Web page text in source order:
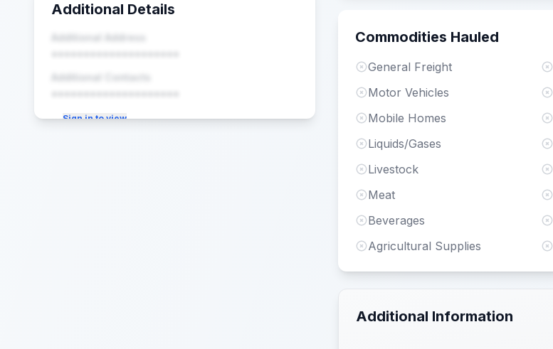
Additional Details
Additional Address
••••••••••••••••••••
Additional Contacts
••••••••••••••••••••
Sign in to view
Commodities Hauled
General Freight
Motor Vehicles
Mobile Homes
Liquids/Gases
Livestock
Meat
Beverages
Agricultural Supplies
Additional Information